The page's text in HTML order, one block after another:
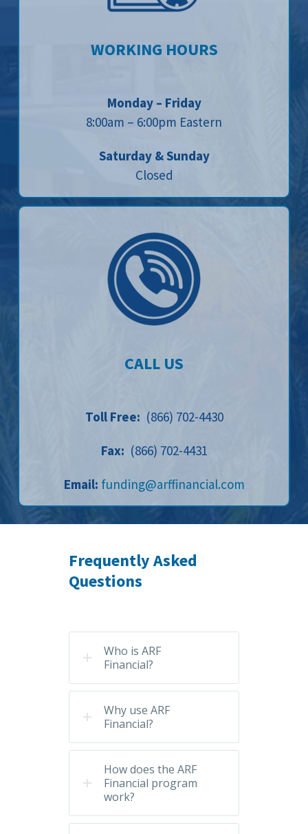
WORKING HOURS
Monday – Friday
8:00am – 6:00pm Eastern
Saturday & Sunday
Closed
CALL US
Toll Free: (866) 702-4430
Fax: (866) 702-4431
Email: funding@arffinancial.com
Frequently Asked
Questions
Who is ARF
Financial?
Why use ARF
Financial?
How does the ARF
Financial program
work?